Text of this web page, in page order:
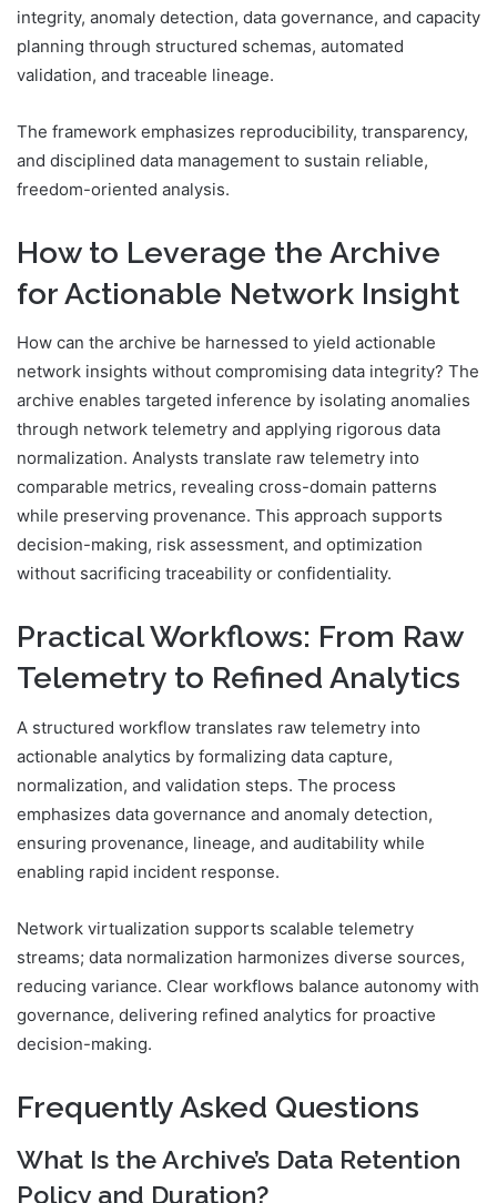
integrity, anomaly detection, data governance, and capacity
planning through structured schemas, automated
validation, and traceable lineage.
The framework emphasizes reproducibility, transparency,
and disciplined data management to sustain reliable,
freedom-oriented analysis.
How to Leverage the Archive
for Actionable Network Insight
How can the archive be harnessed to yield actionable
network insights without compromising data integrity? The
archive enables targeted inference by isolating anomalies
through network telemetry and applying rigorous data
normalization. Analysts translate raw telemetry into
comparable metrics, revealing cross-domain patterns
while preserving provenance. This approach supports
decision-making, risk assessment, and optimization
without sacrificing traceability or confidentiality.
Practical Workflows: From Raw
Telemetry to Refined Analytics
A structured workflow translates raw telemetry into
actionable analytics by formalizing data capture,
normalization, and validation steps. The process
emphasizes data governance and anomaly detection,
ensuring provenance, lineage, and auditability while
enabling rapid incident response.
Network virtualization supports scalable telemetry
streams; data normalization harmonizes diverse sources,
reducing variance. Clear workflows balance autonomy with
governance, delivering refined analytics for proactive
decision-making.
Frequently Asked Questions
What Is the Archive’s Data Retention
Policy and Duration?